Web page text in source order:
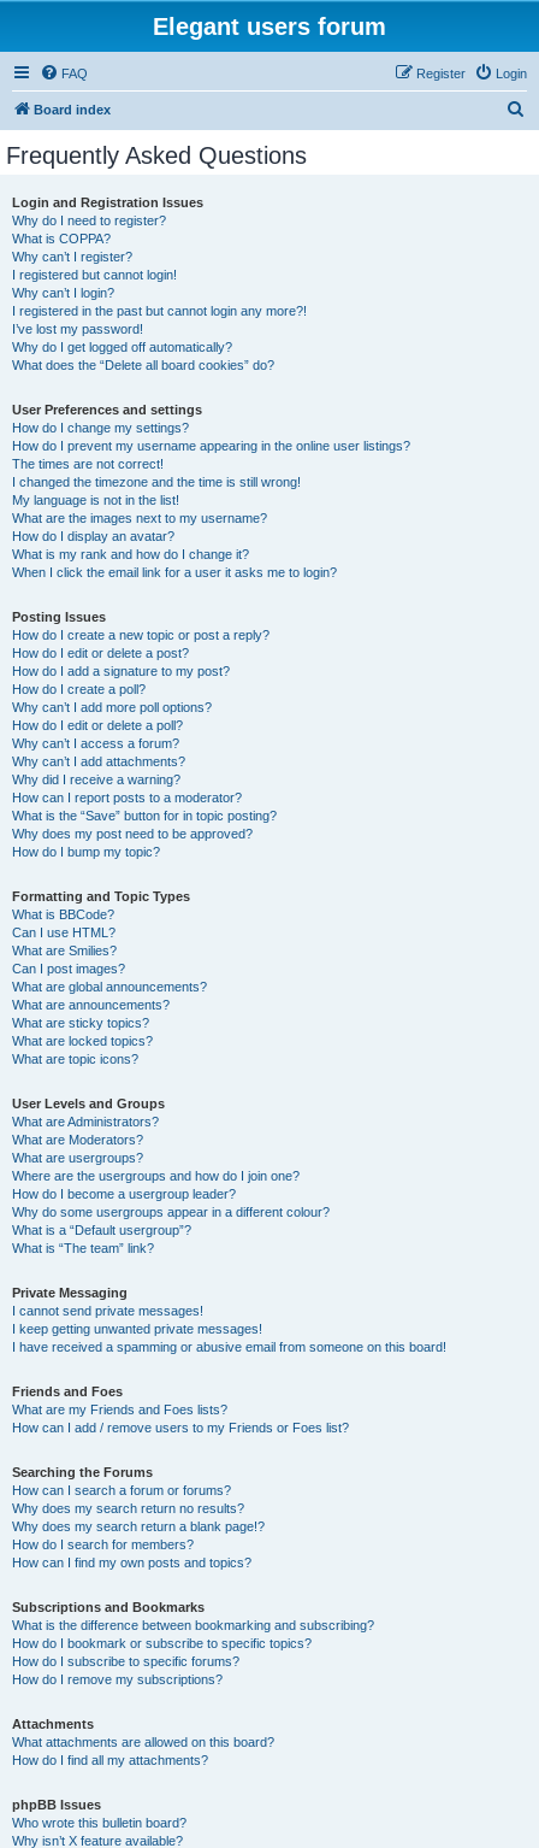
Elegant users forum
FAQ Login
Register
Board index
Frequently Asked Questions
Login and Registration Issues
Why do I need to register?
What is COPPA?
Why can’t I register?
I registered but cannot login!
Why can’t I login?
I registered in the past but cannot login any more?!
I’ve lost my password!
Why do I get logged off automatically?
What does the “Delete all board cookies” do?
User Preferences and settings
How do I change my settings?
How do I prevent my username appearing in the online user listings?
The times are not correct!
I changed the timezone and the time is still wrong!
My language is not in the list!
What are the images next to my username?
How do I display an avatar?
What is my rank and how do I change it?
When I click the email link for a user it asks me to login?
Posting Issues
How do I create a new topic or post a reply?
How do I edit or delete a post?
How do I add a signature to my post?
How do I create a poll?
Why can’t I add more poll options?
How do I edit or delete a poll?
Why can’t I access a forum?
Why can’t I add attachments?
Why did I receive a warning?
How can I report posts to a moderator?
What is the “Save” button for in topic posting?
Why does my post need to be approved?
How do I bump my topic?
Formatting and Topic Types
What is BBCode?
Can I use HTML?
What are Smilies?
Can I post images?
What are global announcements?
What are announcements?
What are sticky topics?
What are locked topics?
What are topic icons?
User Levels and Groups
What are Administrators?
What are Moderators?
What are usergroups?
Where are the usergroups and how do I join one?
How do I become a usergroup leader?
Why do some usergroups appear in a different colour?
What is a “Default usergroup”?
What is “The team” link?
Private Messaging
I cannot send private messages!
I keep getting unwanted private messages!
I have received a spamming or abusive email from someone on this board!
Friends and Foes
What are my Friends and Foes lists?
How can I add / remove users to my Friends or Foes list?
Searching the Forums
How can I search a forum or forums?
Why does my search return no results?
Why does my search return a blank page!?
How do I search for members?
How can I find my own posts and topics?
Subscriptions and Bookmarks
What is the difference between bookmarking and subscribing?
How do I bookmark or subscribe to specific topics?
How do I subscribe to specific forums?
How do I remove my subscriptions?
Attachments
What attachments are allowed on this board?
How do I find all my attachments?
phpBB Issues
Who wrote this bulletin board?
Why isn’t X feature available?